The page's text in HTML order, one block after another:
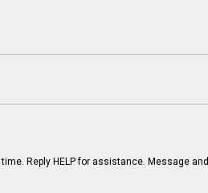
Reply HELP for assistance. Message and